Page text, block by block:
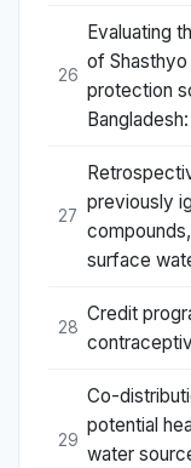
26
Evaluating
of Shasthyo
protection
27
previously
surface
28
Credit
29
Co-
potential
water